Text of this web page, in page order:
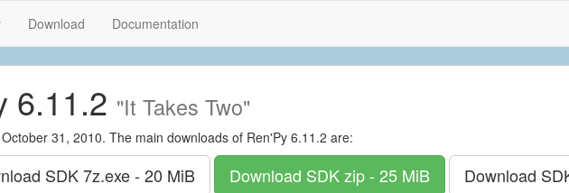
Download Documentation
6.11.2 "It Takes Two"
31, 2010. The main downloads of Ren'Py 6.11.2 are:
SDK7z.exe - 20 MiB Download SDKzip - 25 MiB Download